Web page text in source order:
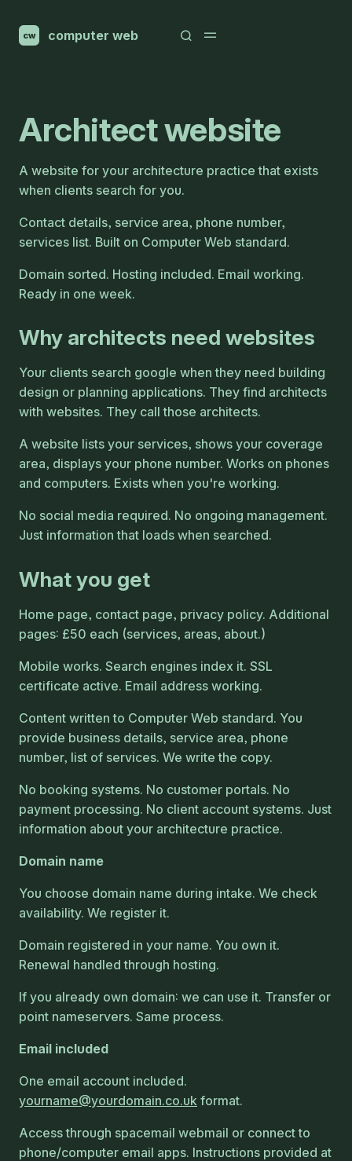
cw computer web
Architect website
A website for your architecture practice that exists
when clients search for you.
Contact details, service area, phone number,
services list. Built on Computer Web standard.
Domain sorted. Hosting included. Email working.
Ready in one week.
Why architects need websites
Your clients search google when they need building
design or planning applications. They find architects
with websites. They call those architects.
A website lists your services, shows your coverage
area, displays your phone number. Works on phones
and computers. Exists when you're working.
No social media required. No ongoing management.
Just information that loads when searched.
What you get
Home page, contact page, privacy policy. Additional
pages: £50 each (services, areas, about.)
Mobile works. Search engines index it. SSL
certificate active. Email address working.
Content written to Computer Web standard. You
provide business details, service area, phone
number, list of services. We write the copy.
No booking systems. No customer portals. No
payment processing. No client account systems. Just
information about your architecture practice.
Domain name
You choose domain name during intake. We check
availability. We register it.
Domain registered in your name. You own it.
Renewal handled through hosting.
If you already own domain: we can use it. Transfer or
point nameservers. Same process.
Email included
One email account included.
yourname
yourdomain co uk format.
Access through spacemail webmail or connect to
phone/computer email apps. Instructions provided at